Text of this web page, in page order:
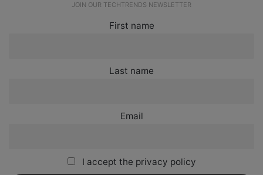
JOIN OUR TECHTRENDS NEWSLETTER
First name
Last name
Email
I accept the privacy policy